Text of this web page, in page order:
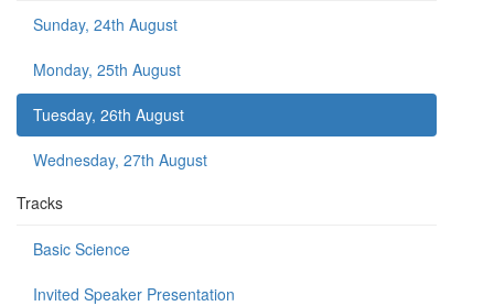
Sunday, 24th August
Monday, 25th August
Tuesday, 26th August
Wednesday, 27th August
Tracks
Basic Science
Invited Speaker Presentation